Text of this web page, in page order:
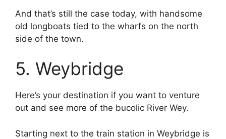
And that’s still the case today, with handsome
old longboats tied to the wharfs on the north
side of the town.
5. Weybridge
Here’s your destination if you want to venture
out and see more of the bucolic River Wey.
Starting next to the train station in Weybridge is